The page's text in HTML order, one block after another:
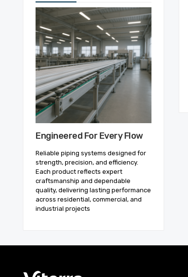
Engineered For Every Flow
Reliable piping systems designed for
strength, precision, and efficiency.
Each product reflects expert
craftsmanship and dependable
quality, delivering lasting performance
across residential, commercial, and
industrial projects